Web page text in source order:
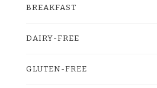
BREAKFAST
DAIRY-FREE
GLUTEN-FREE